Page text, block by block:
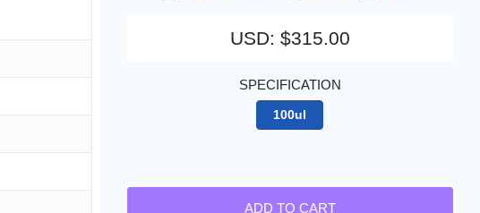
USD: $315.00
SPECIFICATION
100ul
ADD TO CART